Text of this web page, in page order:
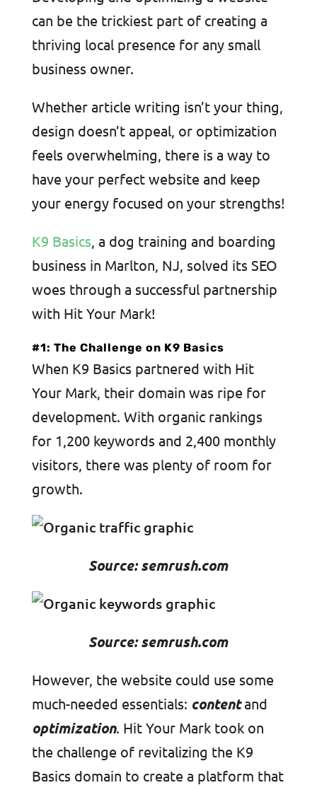
can be the trickiest part of creating a
thriving local presence for any small
business owner.
Whether article writing isn’t your thing,
design doesn’t appeal, or optimization
feels overwhelming, there is a way to
have your perfect website and keep
your energy focused on your strengths!
K9 Basics, a dog training and boarding
business in Marlton, NJ, solved its SEO
woes through a successful partnership
with Hit Your Mark!
#1: The Challenge on K9 Basics
When K9 Basics partnered with Hit
Your Mark, their domain was ripe for
development. With organic rankings
for 1,200 keywords and 2,400 monthly
visitors, there was plenty of room for
growth.
Source: semrush.com
Source: semrush.com
However, the website could use some
much-needed essentials: contentand
optimization. Hit Your Mark took on
the challenge of revitalizing the K9
Basics domain to create a platform that